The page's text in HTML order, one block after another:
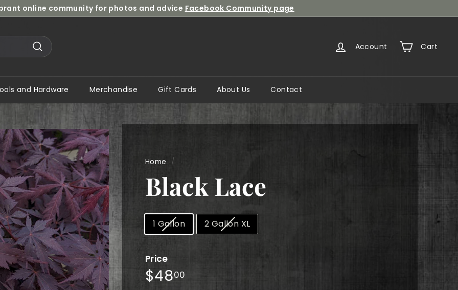
Pause
online community for photos and advice Facebook Community page
Search
Account Cart
and Hardware Merchandise Gift Cards About Us Contact
Home /
Black Lace
Size
1 Gallon 2 Gallon XL
Price
Regular
price
$4800